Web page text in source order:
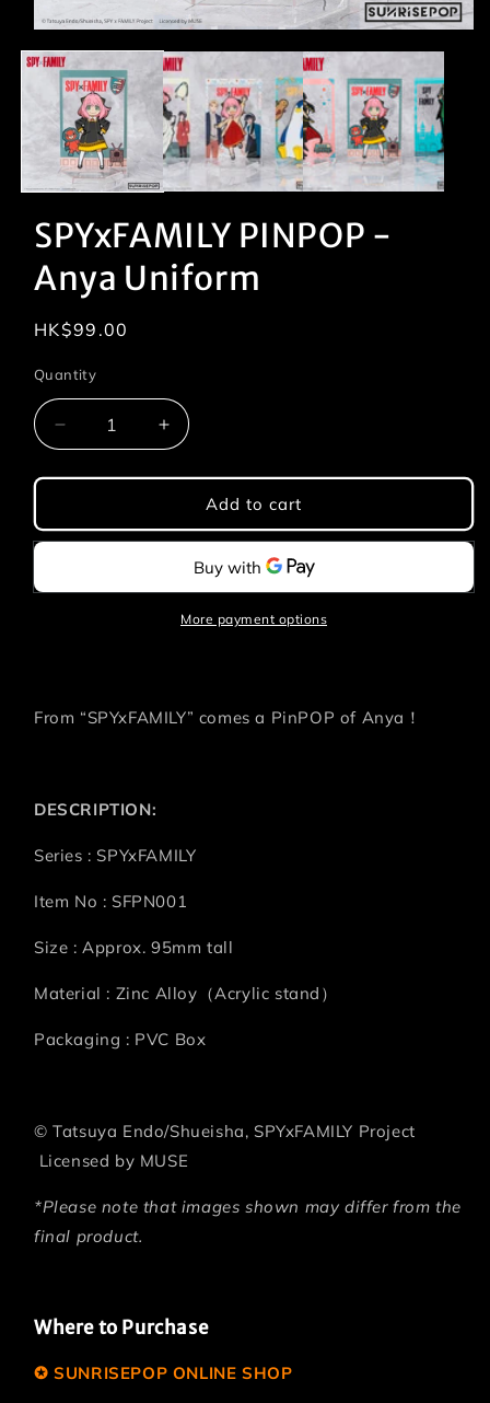
media
1
modal
SPYxFAMILY PINPOP -
Anya Uniform
Regular
HK$99.00
Quantity
Quantity
Decrease
quantity
for
PINPOP
-
Uniform
Increase
quantity
for
SPYxFAMILY
PINPOP
-
Anya
Uniform
Add to cart
More payment options
From “SPYxFAMILY” comes a PinPOP of Anya！
DESCRIPTION:
Series : SPYxFAMILY
Item No : SFPN001
Size : Approx. 95mm tall
Material : Zinc Alloy（Acrylic stand）
Packaging : PVC Box
© Tatsuya Endo/Shueisha, SPYxFAMILY Project
Licensed by MUSE
*Please note that images shown may differ from the
final product.
Where to Purchase
✪ SUNRISEPOP ONLINE SHOP